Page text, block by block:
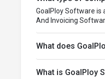
GoalPloy Software is
And Invoicing
What does
What is GoalPloy